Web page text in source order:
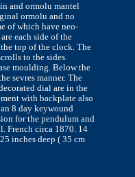
and ormolu mantel
ormolu and no
of which have neo-
each side of the
top of the clock. The
to the sides.
moulding. Below the
sevres manner. The
dial are in the
with backplate also
8 day keywound
for the pendulum and
French circa 1870. 14
inches deep ( 35 cm